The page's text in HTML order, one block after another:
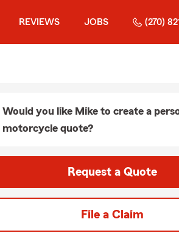
REVIEWS JOBS (270)
Would you like Mike to create a
motorcycle quote?
Request a Quote
File a Claim